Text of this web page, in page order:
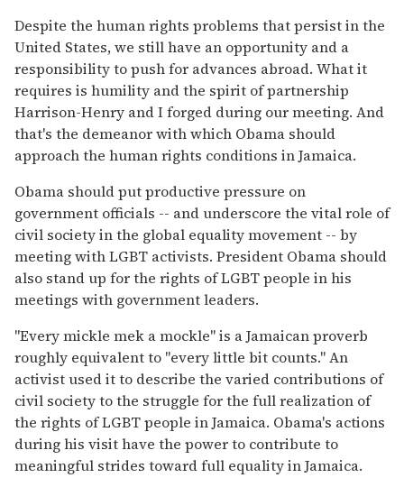
Despite the human rights problems that persist in the
United States, we still have an opportunity and a
responsibility to push for advances abroad. What it
requires is humility and the spirit of partnership
Harrison-Henry and I forged during our meeting. And
that's the demeanor with which Obama should
approach the human rights conditions in Jamaica.
Obama should put productive pressure on
government officials -- and underscore the vital role of
civil society in the global equality movement -- by
meeting with LGBT activists. President Obama should
also stand up for the rights of LGBT people in his
meetings with government leaders.
"Every mickle mek a mockle" is a Jamaican proverb
roughly equivalent to "every little bit counts." An
activist used it to describe the varied contributions of
civil society to the struggle for the full realization of
the rights of LGBT people in Jamaica. Obama's actions
during his visit have the power to contribute to
meaningful strides toward full equality in Jamaica.